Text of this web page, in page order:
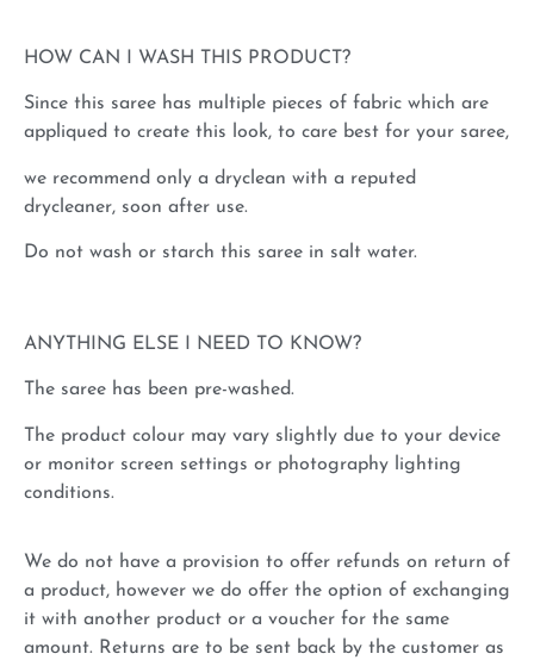
HOW CAN I WASH THIS PRODUCT?
Since this saree has multiple pieces of fabric which are
appliqued to create this look, to care best for your saree,
we recommend only a dryclean with a reputed
drycleaner, soon after use.
Do not wash or starch this saree in salt water.
ANYTHING ELSE I NEED TO KNOW?
The saree has been pre-washed.
The product colour may vary slightly due to your device
or monitor screen settings or photography lighting
conditions.
We do not have a provision to offer refunds on return of
a product, however we do offer the option of exchanging
it with another product or a voucher for the same
amount. Returns are to be sent back by the customer as